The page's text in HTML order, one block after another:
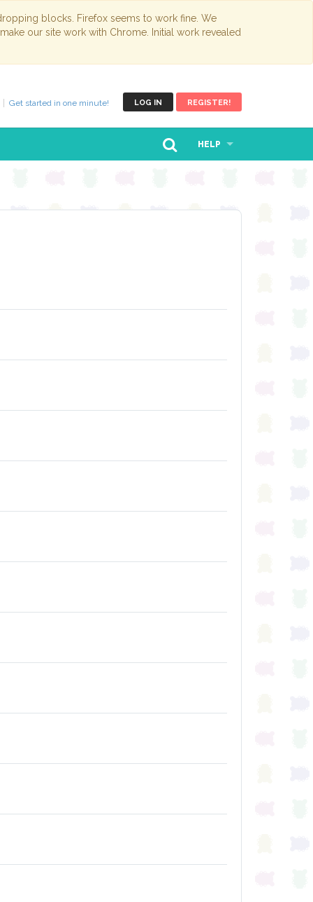
blocks. Firefox seems to work fine. We
our site work with Chrome. Initial work revealed
LOG IN REGISTER!
Get started in one minute!
HELP